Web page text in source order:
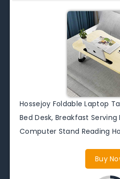
Hossejoy Foldable Laptop
Bed Desk, Breakfast
Computer Stand Reading
Buy